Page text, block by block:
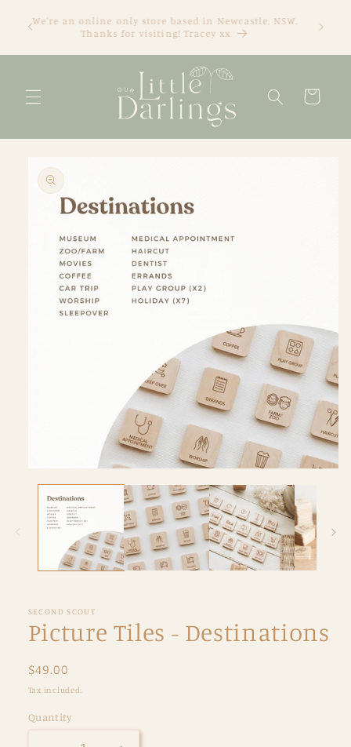
content
We're an online only store based in Newcastle, NSW.
Thanks for visiting! Tracey xx
Cart
product
information
media
modal
SECOND SCOUT
Picture Tiles - Destinations
Regular
price
$49.00
Tax included.
Quantity